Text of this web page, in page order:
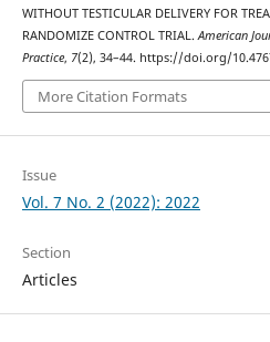
WITHOUT TESTICULAR DELIVERY FOR
RANDOMIZE CONTROL TRIAL. American
Practice, 7(2), 34–44. https://doi.org/
More Citation Formats
Issue
Vol. 7 No. 2 (2022): 2022
Section
Articles